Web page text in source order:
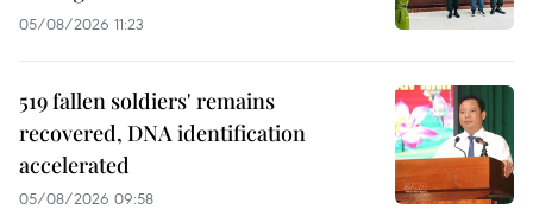
05/08/2026 11:23
519 fallen soldiers' remains
recovered, DNA identification
accelerated
05/08/2026 09:58